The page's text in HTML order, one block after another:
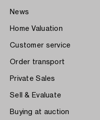
News
Home Valuation
Customer service
Order transport
Private Sales
Sell & Evaluate
Buying at auction